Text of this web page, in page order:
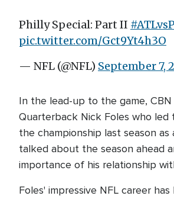
Philly Special: Part II
pic.twitter.com/Gct9Yt4h3O
— NFL (@NFL) September 7,
In the lead-up to the game,
Quarterback Nick Foles who led
the championship last season as
talked about the season ahead
importance of his relationship
Foles' impressive NFL career